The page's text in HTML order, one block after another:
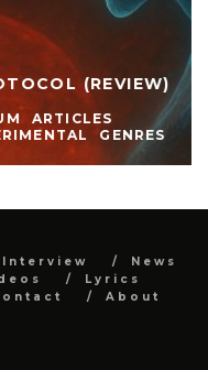
(REVIEW)
ARTICLES
GENRES
Interview
News
Lyrics
About